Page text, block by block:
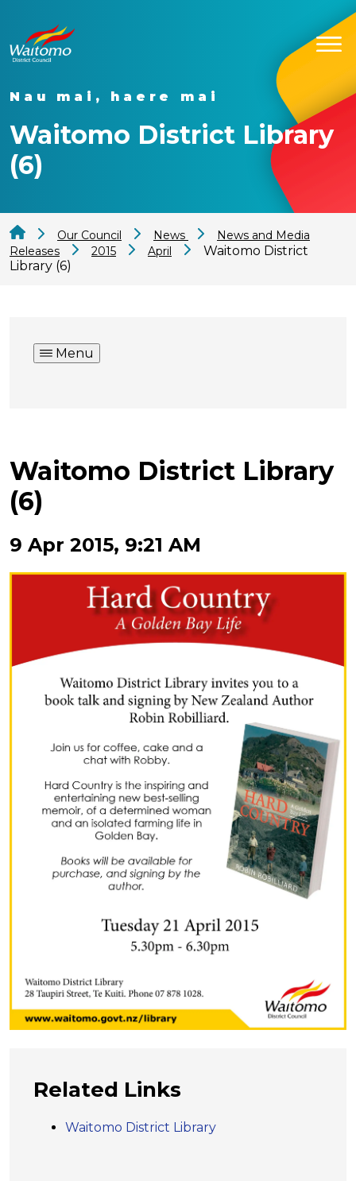
Nau mai, haere mai
Waitomo District Library
(6)
Our Council News
News and Media
Releases
2015 April
Waitomo District
Library (6)
Menu
Waitomo District Library
(6)
9 Apr 2015, 9:21 AM
Related Links
Waitomo District Library